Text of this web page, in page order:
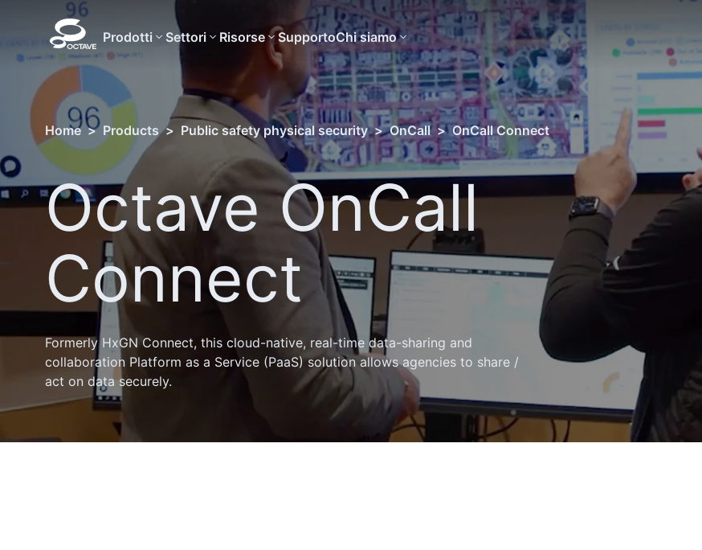
Prodotti Settori Risorse SupportoChi siamo
Home > Products > Public safety physical security > OnCall > OnCall Connect
Octave OnCall
Connect
Formerly HxGN Connect, this cloud-native, real-time data-sharing and
collaboration Platform as a Service (PaaS) solution allows agencies to share /
act on data securely.